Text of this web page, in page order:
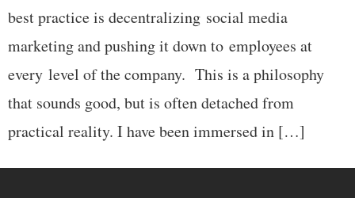
best practice is decentralizing social media
marketing and pushing it down to employees at
every level of the company. This is a philosophy
that sounds good, but is often detached from
practical reality. I have been immersed in […]